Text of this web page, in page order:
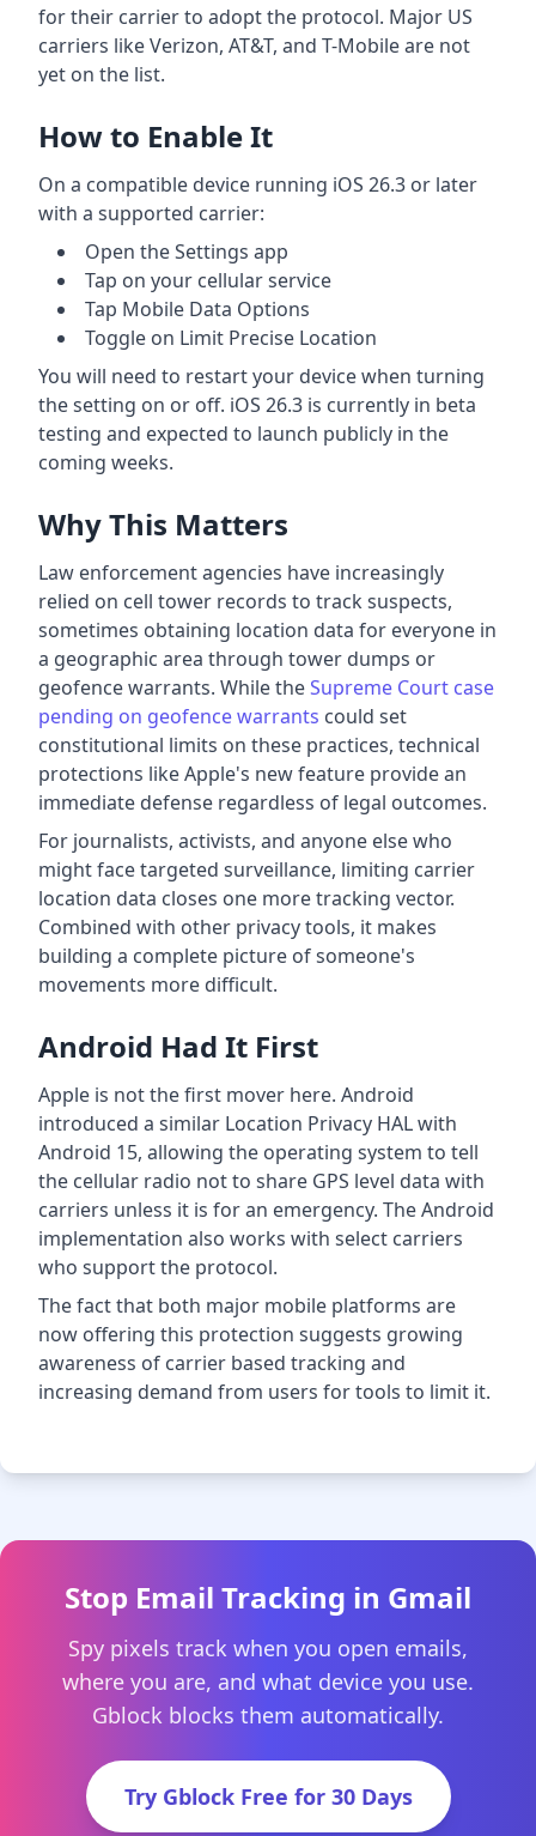
for their carrier to adopt the protocol. Major US
carriers like Verizon, AT&T, and T-Mobile are not
yet on the list.
How to Enable It
On a compatible device running iOS 26.3 or later
with a supported carrier:
Open the Settings app
Tap on your cellular service
Tap Mobile Data Options
Toggle on Limit Precise Location
You will need to restart your device when turning
the setting on or off. iOS 26.3 is currently in beta
testing and expected to launch publicly in the
coming weeks.
Why This Matters
Law enforcement agencies have increasingly
relied on cell tower records to track suspects,
sometimes obtaining location data for everyone in
a geographic area through tower dumps or
geofence warrants. While theSupreme Court case
pending on geofence warrants could set
constitutional limits on these practices, technical
protections like Apple's new feature provide an
immediate defense regardless of legal outcomes.
For journalists, activists, and anyone else who
might face targeted surveillance, limiting carrier
location data closes one more tracking vector.
Combined with other privacy tools, it makes
building a complete picture of someone's
movements more difficult.
Android Had It First
Apple is not the first mover here. Android
introduced a similar Location Privacy HAL with
Android 15, allowing the operating system to tell
the cellular radio not to share GPS level data with
carriers unless it is for an emergency. The Android
implementation also works with select carriers
who support the protocol.
The fact that both major mobile platforms are
now offering this protection suggests growing
awareness of carrier based tracking and
increasing demand from users for tools to limit it.
Stop Email Tracking in Gmail
Spy pixels track when you open emails,
where you are, and what device you use.
Gblock blocks them automatically.
Try Gblock Free for 30 Days